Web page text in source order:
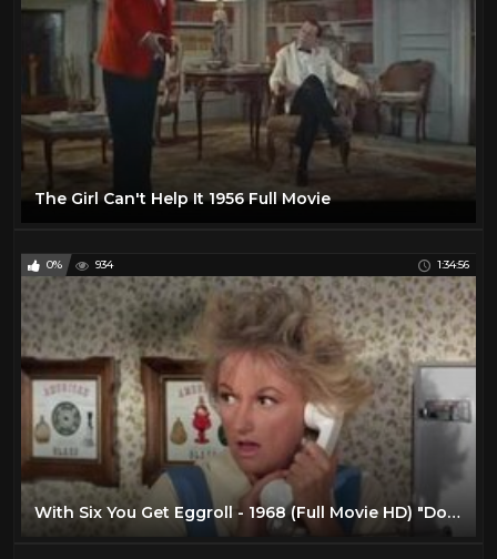
The Girl Can't Help It 1956 Full Movie
0% 934 1:34:56
With Six You Get Eggroll - 1968 (Full Movie HD) "Doris Day"